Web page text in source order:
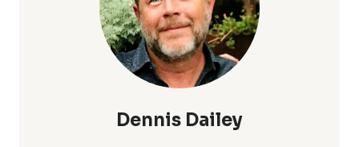
Dennis Dailey